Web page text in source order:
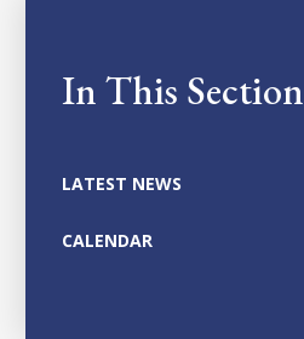
In This Section
LATEST NEWS
CALENDAR